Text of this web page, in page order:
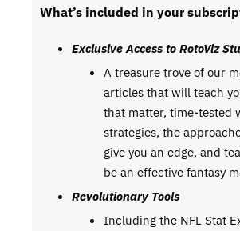
What’s included in your
Exclusive Access to RotoViz
A treasure trove of our
articles that will teach
that matter, time-tested
strategies, the
give you an edge, and
be an effective fantasy
Revolutionary Tools
Including the NFL Stat